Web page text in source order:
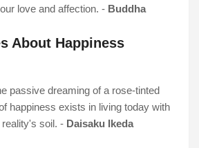
love and affection. - Buddha
About Happiness
passive dreaming of a rose-tinted
happiness exists in living today with
soil. - Daisaku Ikeda